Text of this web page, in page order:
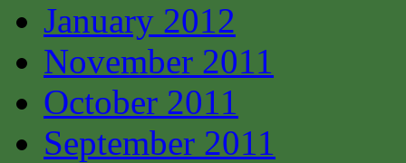
January 2012
November 2011
October 2011
September 2011